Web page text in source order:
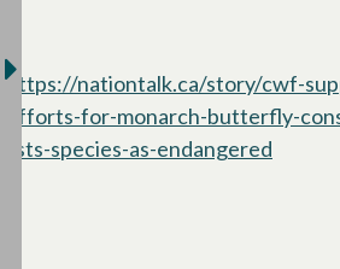
https://nationtalk.ca/story/cwf-
efforts-for-monarch-butterfly-
lists-species-as-endangered